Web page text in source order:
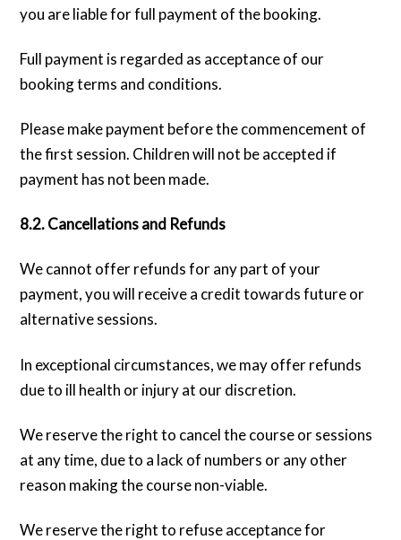
you are liable for full payment of the booking.
Full payment is regarded as acceptance of our
booking terms and conditions.
Please make payment before the commencement of
the first session. Children will not be accepted if
payment has not been made.
8.2. Cancellations and Refunds
We cannot offer refunds for any part of your
payment, you will receive a credit towards future or
alternative sessions.
In exceptional circumstances, we may offer refunds
due to ill health or injury at our discretion.
We reserve the right to cancel the course or sessions
at any time, due to a lack of numbers or any other
reason making the course non-viable.
We reserve the right to refuse acceptance for